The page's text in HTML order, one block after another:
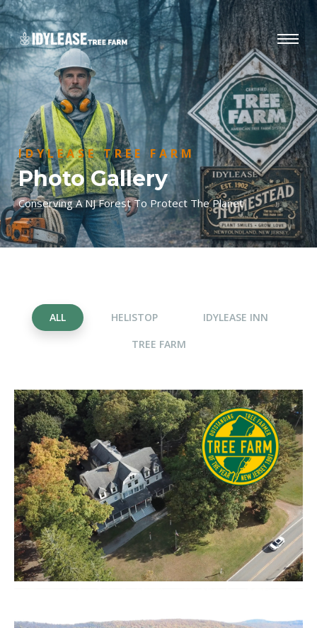
IDYLEASE TREE FARM
Photo Gallery
Conserving A NJ Forest To Protect The Planet
ALL HELISTOP
IDYLEASE INN
TREE FARM